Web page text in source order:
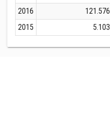
2016
121.576
2015
5.103